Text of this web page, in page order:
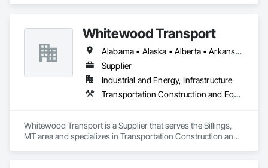
Whitewood Transport
Alabama • Alaska • Alberta • Arkansas • British Columbia • California • Colorado • Idaho • Illinois • Indiana • Iowa • Kansas • Kentucky • Louisiana • Manitoba • Michigan • Minnesota • Mississippi • Missouri • Montana • Nebraska • Nevada • New Mexico • North Carolina • North Dakota • Ohio • Oklahoma • Oregon • Saskatchewan • South Carolina • South Dakota • Texas • Utah • Virginia • Washington • Wisconsin • Wyoming
Supplier
Industrial and Energy, Infrastructure
Transportation Construction and Equipment
Whitewood Transport is a Supplier that serves the Billings,
MT area and specializes in Transportation Construction and